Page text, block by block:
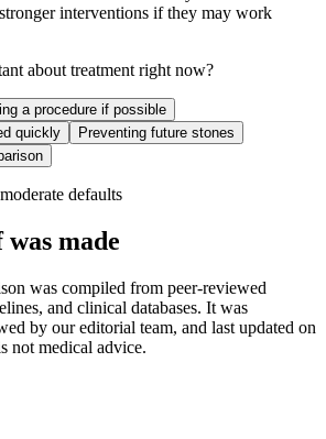
interventions if they may work
about treatment right now?
a procedure if possible
quickly
Preventing future stones
defaults
made
was compiled from peer-reviewed
and clinical databases. It was
by our editorial team, and last updated on
not medical advice.